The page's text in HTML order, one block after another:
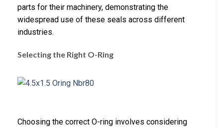
parts for their machinery, demonstrating the
widespread use of these seals across different
industries.
Selecting the Right O-Ring
Choosing the correct O-ring involves considering